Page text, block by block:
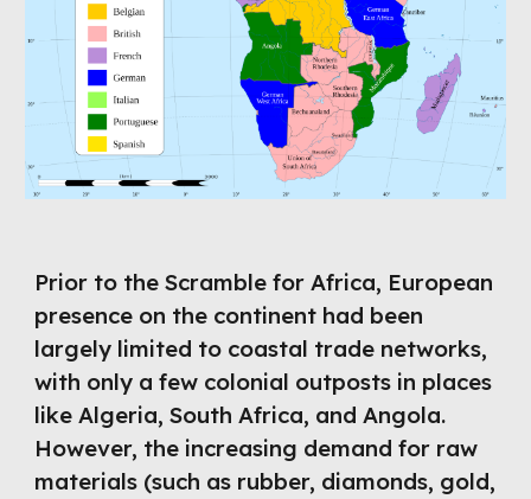
Prior to the Scramble for Africa, European
presence on the continent had been
largely limited to coastal trade networks,
with only a few colonial outposts in places
like Algeria, South Africa, and Angola.
However, the increasing demand for raw
materials (such as rubber, diamonds, gold,